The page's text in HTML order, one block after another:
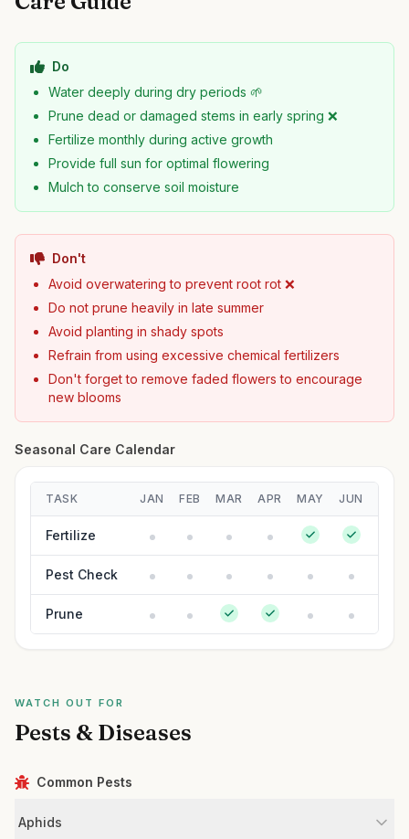
Do
Water deeply during dry periods 🌱
Prune dead or damaged stems in early spring ❌
Fertilize monthly during active growth
Provide full sun for optimal flowering
Mulch to conserve soil moisture
Don't
Avoid overwatering to prevent root rot ❌
Do not prune heavily in late summer
Avoid planting in shady spots
Refrain from using excessive chemical fertilizers
Don't forget to remove faded flowers to encourage
new blooms
Seasonal Care Calendar
TASK JAN FEB MAR APR MAY JUN
Fertilize
Pest Check
Prune
WATCH OUT FOR
Pests & Diseases
Common Pests
Aphids